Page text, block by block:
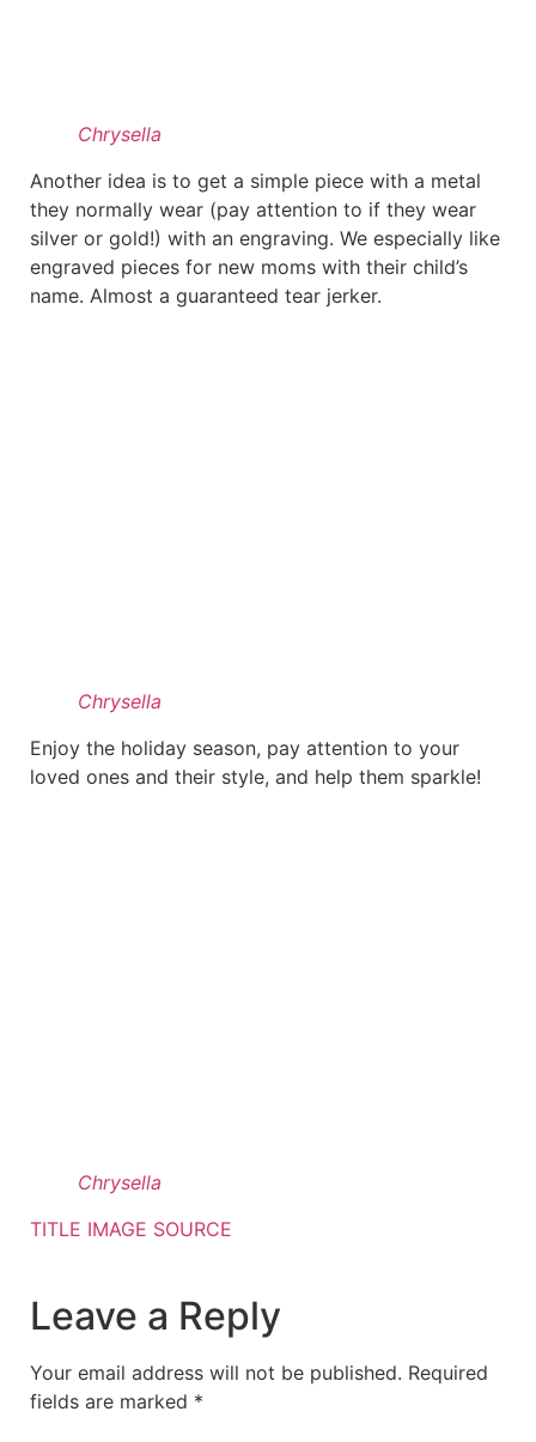
Chrysella
Another idea is to get a simple piece with a metal
they normally wear (pay attention to if they wear
silver or gold!) with an engraving. We especially like
engraved pieces for new moms with their child’s
name. Almost a guaranteed tear jerker.
Chrysella
Enjoy the holiday season, pay attention to your
loved ones and their style, and help them sparkle!
Chrysella
TITLE IMAGE SOURCE
Leave a Reply
Your email address will not be published. Required
fields are marked *